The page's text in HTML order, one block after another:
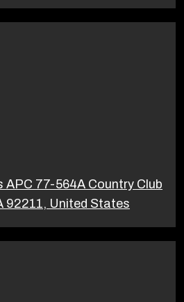
APC 77-564A Country Club
92211, United States